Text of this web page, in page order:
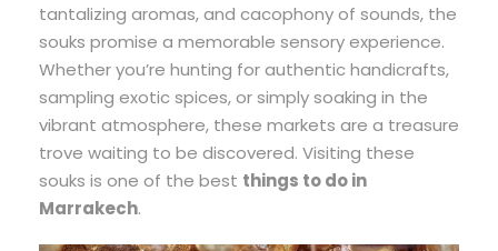
tantalizing aromas, and cacophony of sounds, the
souks promise a memorable sensory experience.
Whether you’re hunting for authentic handicrafts,
sampling exotic spices, or simply soaking in the
vibrant atmosphere, these markets are a treasure
trove waiting to be discovered. Visiting these
souks is one of the best things to do in
Marrakech.